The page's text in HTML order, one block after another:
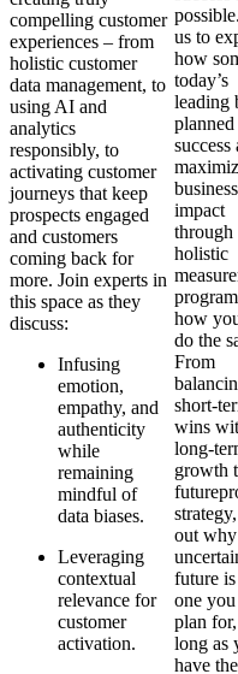
compelling customer
experiences – from
holistic customer
data management, to
using AI and
analytics
responsibly, to
activating customer
journeys that keep
prospects engaged
and customers
coming back for
more. Join experts in
this space as they
discuss:
Infusing
emotion,
empathy, and
authenticity
while
remaining
mindful of
data biases.
Leveraging
contextual
relevance for
customer
activation.
us to
how
today’s
leading
success
business
impact
through
holistic
how
do the
From
short-
wins
long-
growth
out
future
one
plan
long as
have